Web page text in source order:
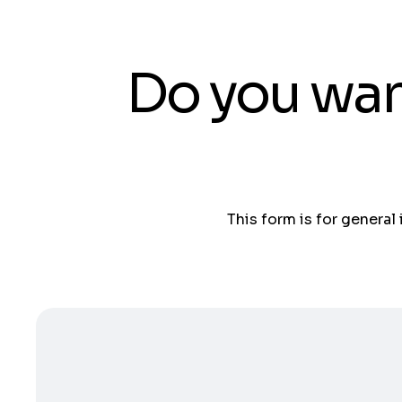
Do you
This form is for general